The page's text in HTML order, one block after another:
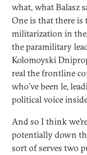
what, what Balasz
One is that there
militarization in
the paramilitary
Kolomoyski
real the frontline
who’ve been le,
political voice
And so I think
potentially down
sort of serves two